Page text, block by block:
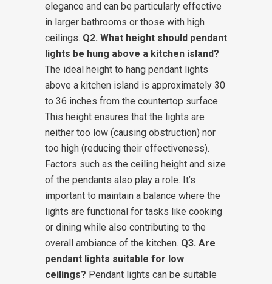
elegance and can be particularly effective
in larger bathrooms or those with high
ceilings. Q2. What height should pendant
lights be hung above a kitchen island?
The ideal height to hang pendant lights
above a kitchen island is approximately 30
to 36 inches from the countertop surface.
This height ensures that the lights are
neither too low (causing obstruction) nor
too high (reducing their effectiveness).
Factors such as the ceiling height and size
of the pendants also play a role. It’s
important to maintain a balance where the
lights are functional for tasks like cooking
or dining while also contributing to the
overall ambiance of the kitchen. Q3. Are
pendant lights suitable for low
ceilings? Pendant lights can be suitable